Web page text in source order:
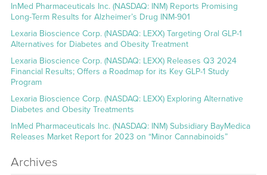
InMed Pharmaceuticals Inc. (NASDAQ: INM) Reports Promising
Long-Term Results for Alzheimer’s Drug INM-901
Lexaria Bioscience Corp. (NASDAQ: LEXX) Targeting Oral GLP-1
Alternatives for Diabetes and Obesity Treatment
Lexaria Bioscience Corp. (NASDAQ: LEXX) Releases Q3 2024
Financial Results; Offers a Roadmap for its Key GLP-1 Study
Program
Lexaria Bioscience Corp. (NASDAQ: LEXX) Exploring Alternative
Diabetes and Obesity Treatments
InMed Pharmaceuticals Inc. (NASDAQ: INM) Subsidiary BayMedica
Releases Market Report for 2023 on “Minor Cannabinoids”
Archives